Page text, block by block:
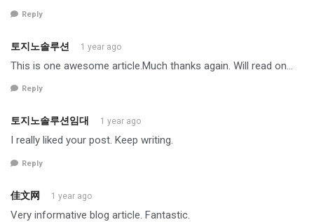
Reply
토지노솔루션 1 year ago
This is one awesome article.Much thanks again. Will read on…
Reply
토지노솔루션임대 1 year ago
I really liked your post. Keep writing.
Reply
佳文网 1 year ago
Very informative blog article. Fantastic.